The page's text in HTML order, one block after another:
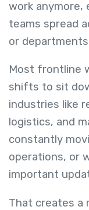
work anymore,
teams spread
or
Most frontline
shifts to sit
industries like
logistics, and
constantly
operations, or
important
That creates a